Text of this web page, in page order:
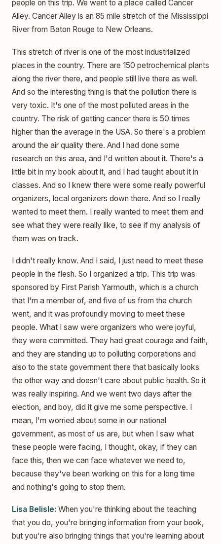
people on this trip. We went to a place called Cancer
Alley. Cancer Alley is an 85 mile stretch of the Mississippi
River from Baton Rouge to New Orleans.
This stretch of river is one of the most industrialized
places in the country. There are 150 petrochemical plants
along the river there, and people still live there as well.
And so the interesting thing is that the pollution there is
very toxic. It's one of the most polluted areas in the
country. The risk of getting cancer there is 50 times
higher than the average in the USA. So there's a problem
around the air quality there. And I had done some
research on this area, and I'd written about it. There's a
little bit in my book about it, and I had taught about it in
classes. And so I knew there were some really powerful
organizers, local organizers down there. And so I really
wanted to meet them. I really wanted to meet them and
see what they were really like, to see if my analysis of
them was on track.
I didn't really know. And I said, I just need to meet these
people in the flesh. So I organized a trip. This trip was
sponsored by First Parish Yarmouth, which is a church
that I'm a member of, and five of us from the church
went, and it was profoundly moving to meet these
people. What I saw were organizers who were joyful,
they were committed. They had great courage and faith,
and they are standing up to polluting corporations and
also to the state government there that basically looks
the other way and doesn't care about public health. So it
was really inspiring. And we went two days after the
election, and boy, did it give me some perspective. I
mean, I'm worried about some in our national
government, as most of us are, but when I saw what
these people were facing, I thought, okay, if they can
face this, then we can face whatever we need to,
because they've been working on this for a long time
and nothing's going to stop them.
Lisa Belisle: When you're thinking about the teaching
that you do, you're bringing information from your book,
but you're also bringing things that you're learning about